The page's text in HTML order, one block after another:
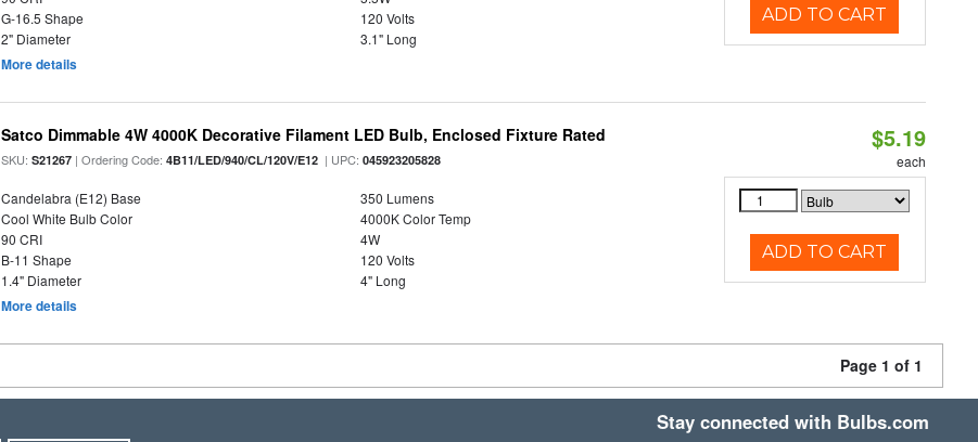
G-16.5 Shape
120 Volts
2" Diameter
3.1" Long
More details
ADD TO CART
Satco Dimmable 4W 4000K Decorative Filament LED Bulb, Enclosed Fixture Rated
SKU:S21267 | Ordering Code:4B11/LED/940/CL/120V/E12 | UPC:045923205828
Candelabra (E12) Base
350 Lumens
Cool White Bulb Color
4000K Color Temp
90 CRI
4W
B-11 Shape
120 Volts
1.4" Diameter
4" Long
More details
$5.19
each
ADD TO CART
Page 1 of 1
Stay connected with Bulbs.com